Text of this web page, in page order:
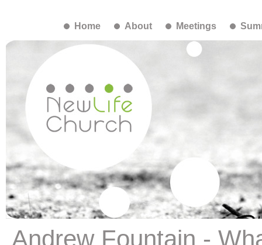
Home About Meetings
Andrew Fountain -